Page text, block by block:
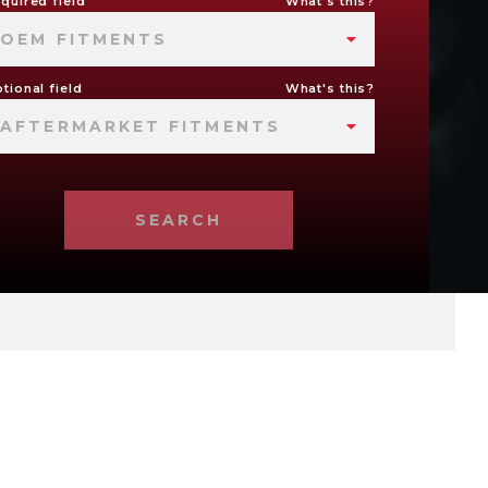
OEM FITMENTS
field What's this?
AFTERMARKET FITMENTS
SEARCH